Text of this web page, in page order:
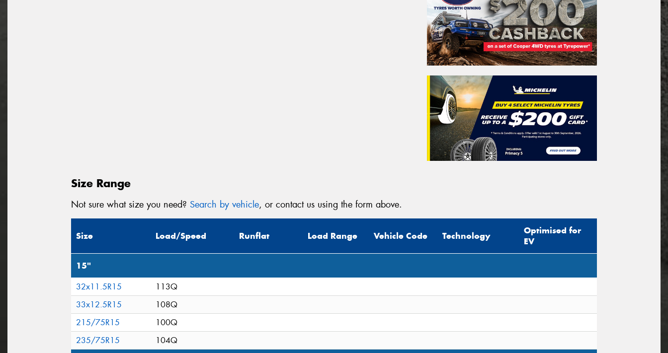
Size Range
Not sure what size you need? Search by vehicle, or contact us using the form above.
Size Load/Speed Runflat Load Range Vehicle Code Technology
Optimised for
EV
15"
32x11.5R15
113Q
33x12.5R15
108Q
215/75R15
100Q
235/75R15
104Q